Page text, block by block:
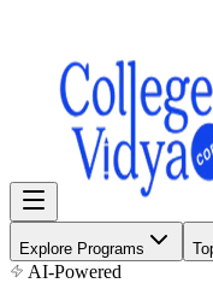
Explore Programs
AI-Powered